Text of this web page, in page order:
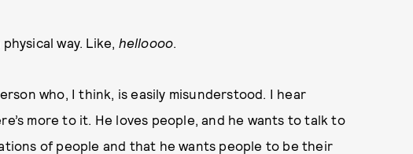
way. Like, helloooo.
who, I think, is easily misunderstood. I hear
more to it. He loves people, and he wants to talk to
of people and that he wants people to be their